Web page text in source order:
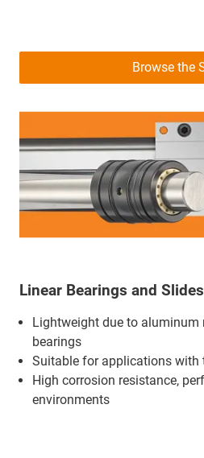
Linear Bearings and Slides
Lightweight due to aluminum
bearings
Suitable for applications
High corrosion resistance,
environments
Browse the